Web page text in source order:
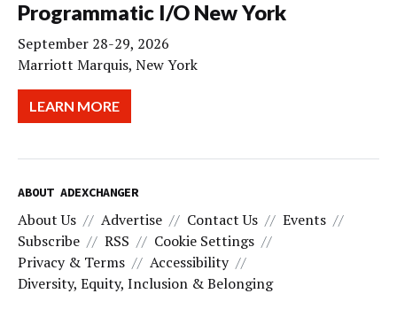
Programmatic I/O New York
September 28-29, 2026
Marriott Marquis, New York
LEARN MORE
ABOUT ADEXCHANGER
About Us Advertise Contact Us
Events
Subscribe
RSS
Cookie Settings
Privacy & Terms
Accessibility
Diversity, Equity, Inclusion & Belonging